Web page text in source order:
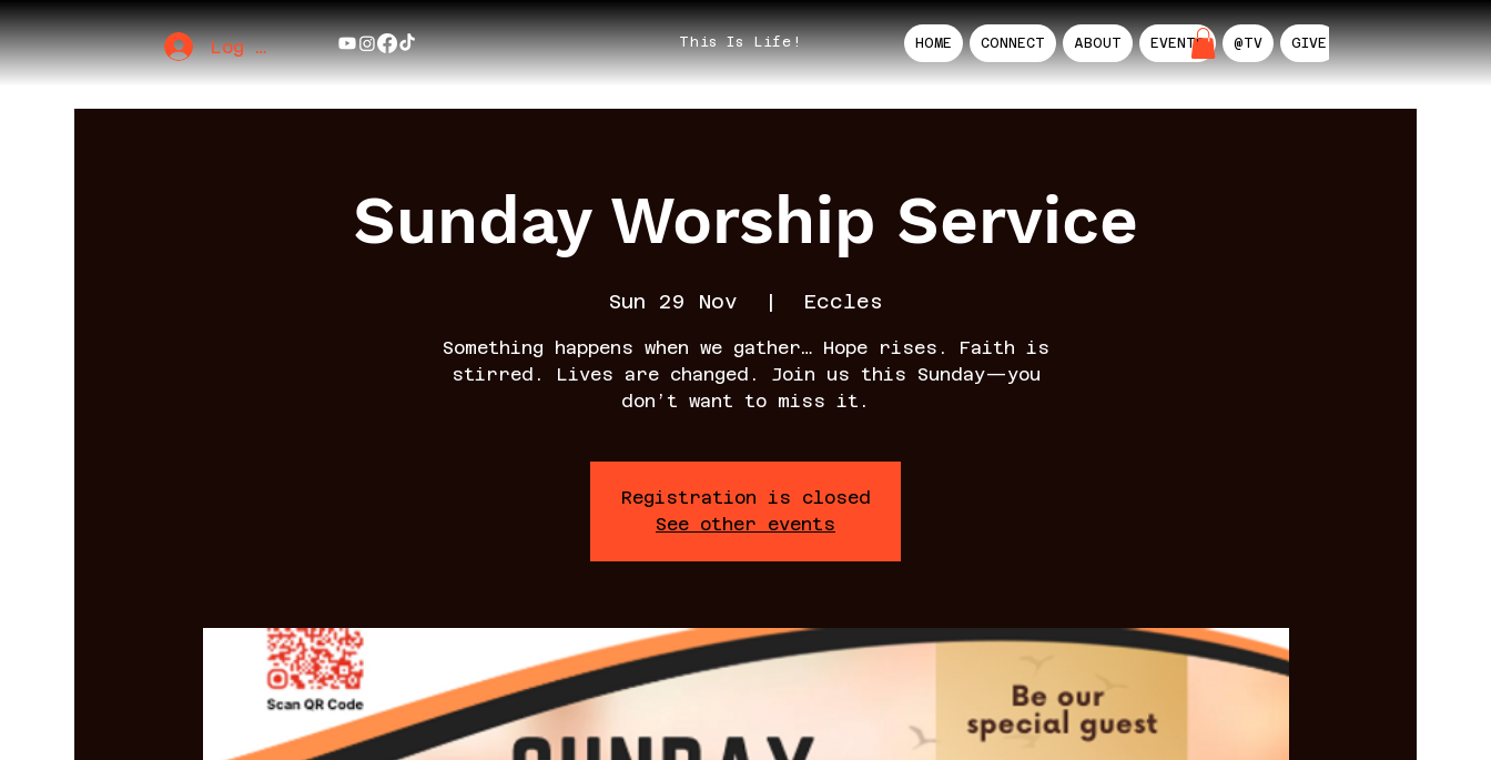
This Is Life! HOME CONNECT ABOUT EVENTS @TV GIVE AIL
Log In
Sunday Worship Service
Sun 29 Nov
  |
Eccles
Something happens when we gather… Hope rises. Faith is
stirred. Lives are changed. Join us this Sunday—you
don’t want to miss it.
Registration is closed
See other events